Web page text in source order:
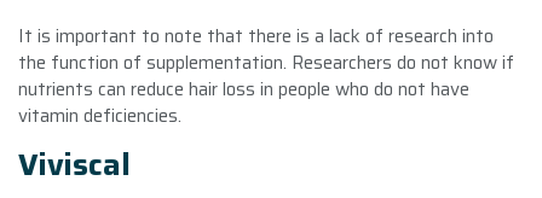
It is important to note that there is a lack of research into
the function of supplementation. Researchers do not know if
nutrients can reduce hair loss in people who do not have
vitamin deficiencies.
Viviscal